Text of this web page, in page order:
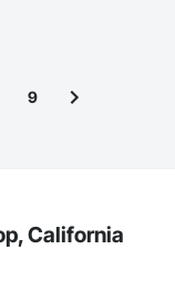
9
California